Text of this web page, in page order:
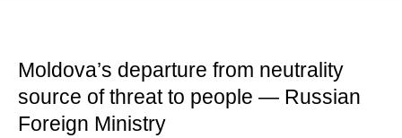
Moldova’s departure from neutrality
source of threat to people — Russian
Foreign Ministry